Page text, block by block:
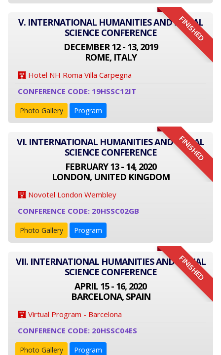
FINISHED
V. INTERNATIONAL HUMANITIES AND SOCIAL
SCIENCE CONFERENCE
DECEMBER 12 - 13, 2019
ROME, ITALY
Hotel NH Roma Villa Carpegna
CONFERENCE CODE: 19HSSC12IT
Photo Gallery Program
FINISHED
VI. INTERNATIONAL HUMANITIES AND SOCIAL
SCIENCE CONFERENCE
FEBRUARY 13 - 14, 2020
LONDON, UNITED KINGDOM
Novotel London Wembley
CONFERENCE CODE: 20HSSC02GB
Photo Gallery Program
FINISHED
VII. INTERNATIONAL HUMANITIES AND SOCIAL
SCIENCE CONFERENCE
APRIL 15 - 16, 2020
BARCELONA, SPAIN
Virtual Program - Barcelona
CONFERENCE CODE: 20HSSC04ES
Photo Gallery Program